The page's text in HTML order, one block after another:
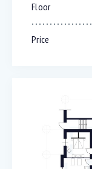
Floor
Price